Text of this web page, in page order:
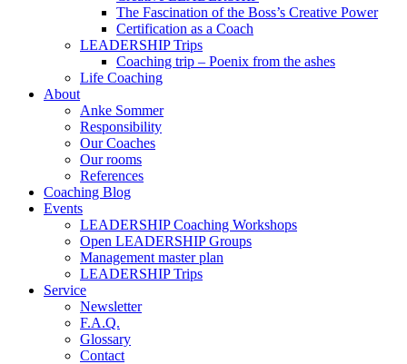
The Fascination of the Boss’s Creative Power
Certification as a Coach
LEADERSHIP Trips
Coaching trip – Poenix from the ashes
Life Coaching
About
Anke Sommer
Responsibility
Our Coaches
Our rooms
References
Coaching Blog
Events
LEADERSHIP Coaching Workshops
Open LEADERSHIP Groups
Management master plan
LEADERSHIP Trips
Service
Newsletter
F.A.Q.
Glossary
Contact